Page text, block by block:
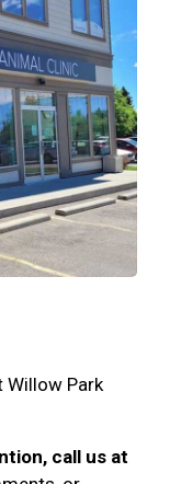
Willow Park
call us at